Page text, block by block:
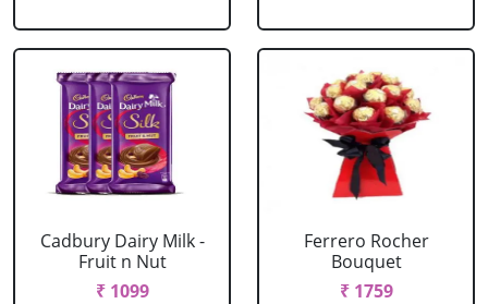
Cadbury Dairy Milk -
Fruit n Nut
₹ 1099
Ferrero Rocher
Bouquet
₹ 1759